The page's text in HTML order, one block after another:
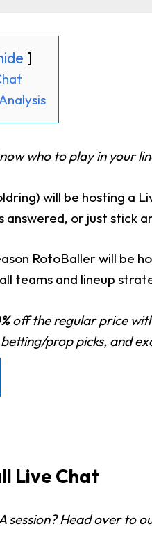
who to play in your
will be hosting a
answered, or just stick
RotoBaller will be
teams and lineup
off the regular price
prop picks, and
Live Chat
session? Head over to